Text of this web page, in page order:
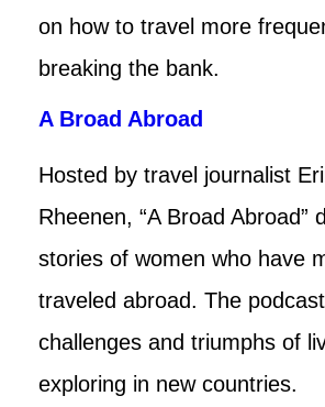
on how to travel more
breaking the bank.
A Broad Abroad
Hosted by travel journalist
Rheenen, “A Broad Abroad”
stories of women who have
traveled abroad. The
challenges and triumphs of
exploring in new countries.